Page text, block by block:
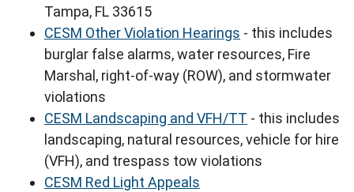
Tampa, FL 33615
CESM Other Violation Hearings - this includes
burglar false alarms, water resources, Fire
Marshal, right-of-way (ROW), and stormwater
violations
CESM Landscaping and VFH/TT - this includes
landscaping, natural resources, vehicle for hire
(VFH), and trespass tow violations
CESM Red Light Appeals